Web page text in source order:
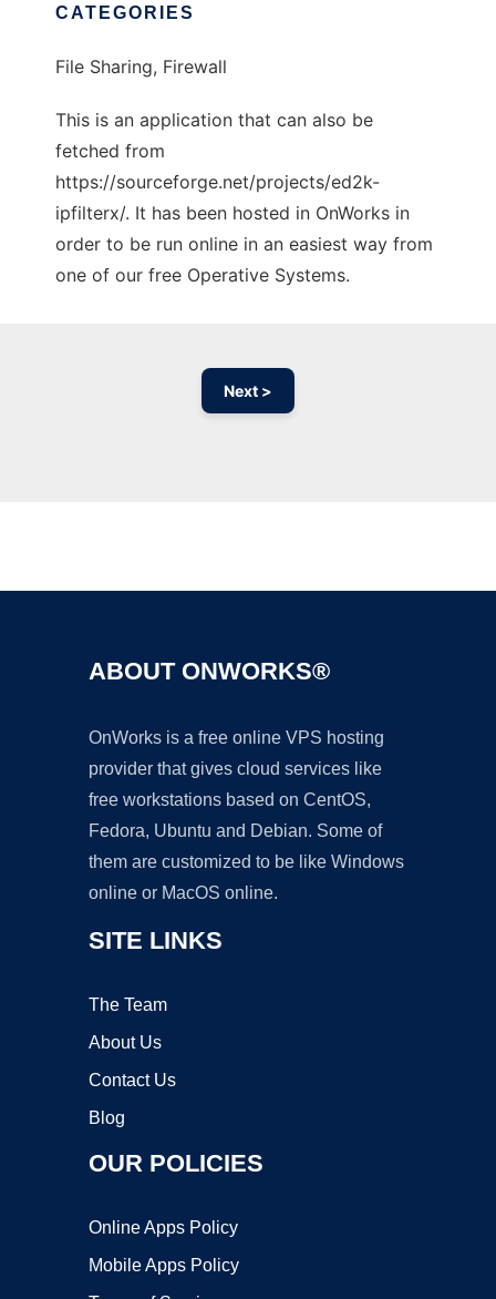
CATEGORIES
File Sharing, Firewall
This is an application that can also be
fetched from
https://sourceforge.net/projects/ed2k-
ipfilterx/. It has been hosted in OnWorks in
order to be run online in an easiest way from
one of our free Operative Systems.
Next >
ABOUT ONWORKS®
OnWorks is a free online VPS hosting
provider that gives cloud services like
free workstations based on CentOS,
Fedora, Ubuntu and Debian. Some of
them are customized to be like Windows
online or MacOS online.
SITE LINKS
The Team
About Us
Contact Us
Blog
OUR POLICIES
Online Apps Policy
Mobile Apps Policy